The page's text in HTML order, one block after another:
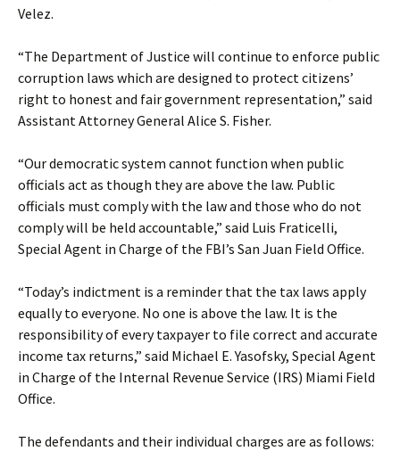
Velez.
“The Department of Justice will continue to enforce public
corruption laws which are designed to protect citizens’
right to honest and fair government representation,” said
Assistant Attorney General Alice S. Fisher.
“Our democratic system cannot function when public
officials act as though they are above the law. Public
officials must comply with the law and those who do not
comply will be held accountable,” said Luis Fraticelli,
Special Agent in Charge of the FBI’s San Juan Field Office.
“Today’s indictment is a reminder that the tax laws apply
equally to everyone. No one is above the law. It is the
responsibility of every taxpayer to file correct and accurate
income tax returns,” said Michael E. Yasofsky, Special Agent
in Charge of the Internal Revenue Service (IRS) Miami Field
Office.
The defendants and their individual charges are as follows: